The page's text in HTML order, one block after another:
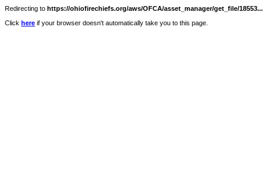
Redirecting to https://ohiofirechiefs.org/aws/OFCA/asset_manager/get_file/18553...
Click here if your browser doesn't automatically take you to this page.